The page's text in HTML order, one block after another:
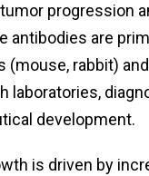
progression
antibodies are
(mouse, rabbit)
laboratories,
development.
is driven by